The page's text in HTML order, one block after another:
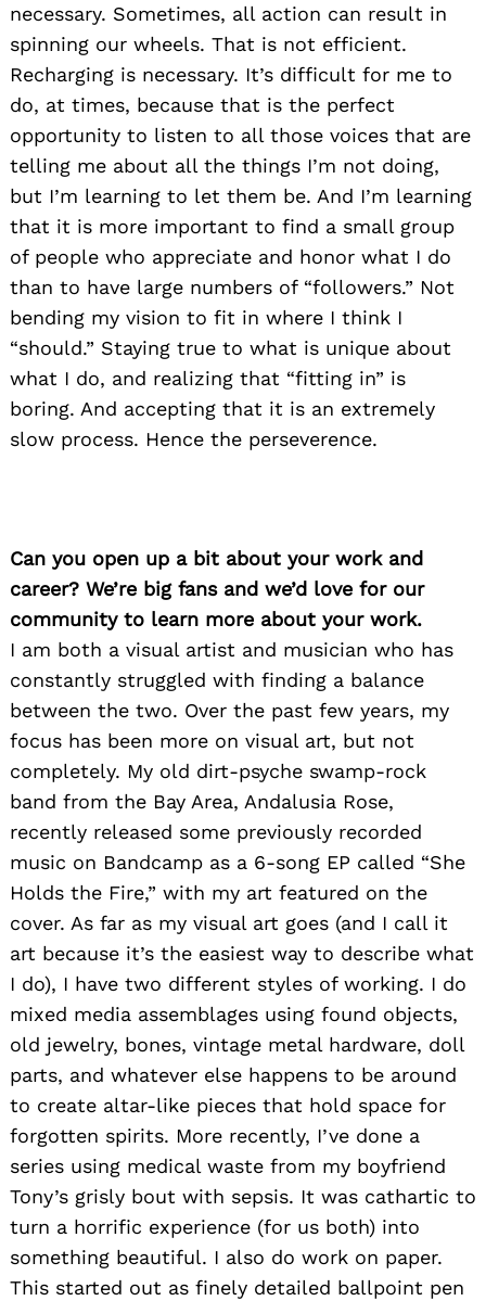
necessary. Sometimes, all action can result in
spinning our wheels. That is not efficient.
Recharging is necessary. It’s difficult for me to
do, at times, because that is the perfect
opportunity to listen to all those voices that are
telling me about all the things I’m not doing,
but I’m learning to let them be. And I’m learning
that it is more important to find a small group
of people who appreciate and honor what I do
than to have large numbers of “followers.” Not
bending my vision to fit in where I think I
“should.” Staying true to what is unique about
what I do, and realizing that “fitting in” is
boring. And accepting that it is an extremely
slow process. Hence the perseverence.
Can you open up a bit about your work and
career? We’re big fans and we’d love for our
community to learn more about your work.
I am both a visual artist and musician who has
constantly struggled with finding a balance
between the two. Over the past few years, my
focus has been more on visual art, but not
completely. My old dirt-psyche swamp-rock
band from the Bay Area, Andalusia Rose,
recently released some previously recorded
music on Bandcamp as a 6-song EP called “She
Holds the Fire,” with my art featured on the
cover. As far as my visual art goes (and I call it
art because it’s the easiest way to describe what
I do), I have two different styles of working. I do
mixed media assemblages using found objects,
old jewelry, bones, vintage metal hardware, doll
parts, and whatever else happens to be around
to create altar-like pieces that hold space for
forgotten spirits. More recently, I’ve done a
series using medical waste from my boyfriend
Tony’s grisly bout with sepsis. It was cathartic to
turn a horrific experience (for us both) into
something beautiful. I also do work on paper.
This started out as finely detailed ballpoint pen